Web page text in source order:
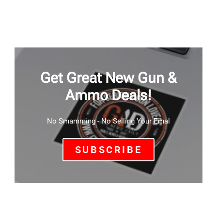
Get Great New Gun &
Ammo Deals!
No Smamming - No Selling Your Emal
SUBSCRIBE